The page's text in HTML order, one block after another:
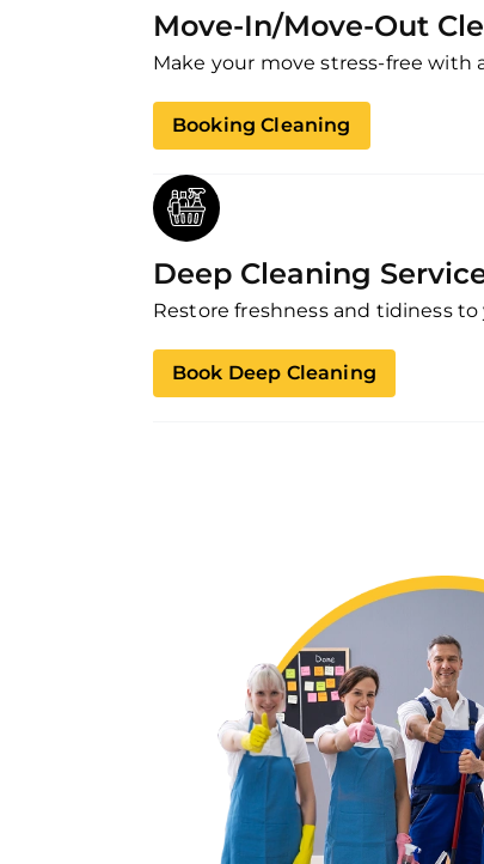
Move-In/Move-Out
Make your move stress-free with
Booking Cleaning
Deep Cleaning
Restore freshness and tidiness
Book Deep Cleaning